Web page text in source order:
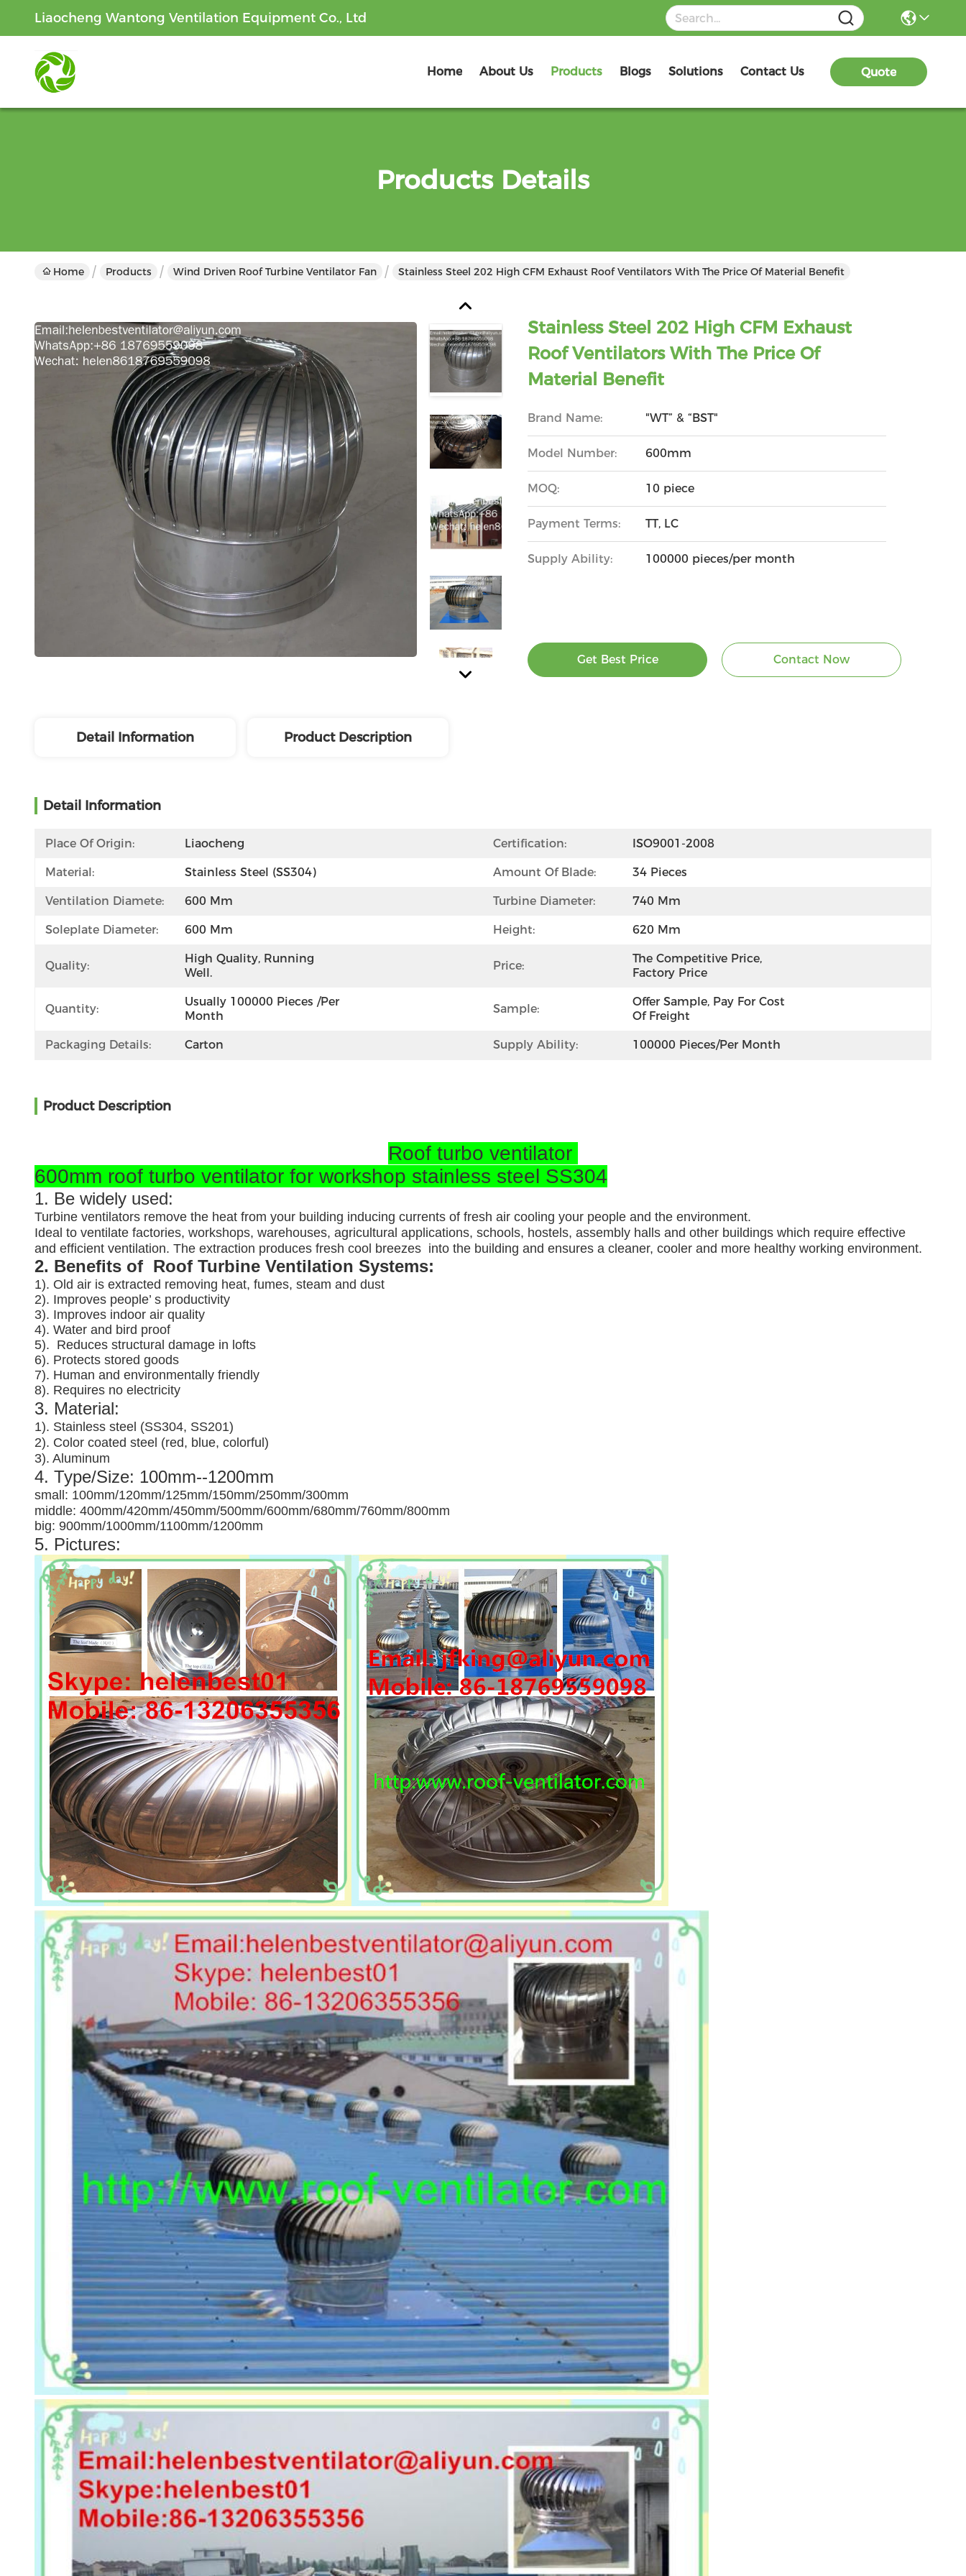
Liaocheng Wantong Ventilation Equipment Co., Ltd
Home About Us Products Blogs Solutions Contact Us Quote
Products Details
Home Products Wind Driven Roof Turbine Ventilator Fan Stainless Steel 202 High CFM Exhaust Roof Ventilators With The Price Of Material Benefit
Stainless Steel 202 High CFM Exhaust
Roof Ventilators With The Price Of
Material Benefit
Brand Name: "WT” & “BST"
Model Number: 600mm
MOQ: 10 piece
Payment Terms: TT, LC
Supply Ability: 100000 pieces/per month
Get Best Price Contact Now
Detail Information Product Description
Detail Information
Place Of Origin: Liaocheng Certification: ISO9001-2008
Material: Stainless Steel (SS304) Amount Of Blade: 34 Pieces
Ventilation Diamete: 600 Mm Turbine Diameter: 740 Mm
Soleplate Diameter: 600 Mm Height: 620 Mm
Quality:
High Quality, Running
Well.
Price:
The Competitive Price,
Factory Price
Quantity:
Usually 100000 Pieces /per
Month
Sample:
Offer Sample, Pay For Cost
Of Freight
Packaging Details: Carton Supply Ability: 100000 Pieces/per Month
Product Description
Roof turbo ventilator
600mm roof turbo ventilator for workshop stainless steel SS304
1. Be widely used:
Turbine ventilators remove the heat from your building inducing currents of fresh air cooling your people and the environment.
Ideal to ventilate factories, workshops, warehouses, agricultural applications, schools, hostels, assembly halls and other buildings which require effective
and efficient ventilation. The extraction produces fresh cool breezes into the building and ensures a cleaner, cooler and more healthy working environment.
2. Benefits of Roof Turbine Ventilation Systems:
1). Old air is extracted removing heat, fumes, steam and dust
2). Improves people’ s productivity
3). Improves indoor air quality
4). Water and bird proof
5). Reduces structural damage in lofts
6). Protects stored goods
7). Human and environmentally friendly
8). Requires no electricity
3. Material:
1). Stainless steel (SS304, SS201)
2). Color coated steel (red, blue, colorful)
3). Aluminum
4. Type/Size: 100mm--1200mm
small: 100mm/120mm/125mm/150mm/250mm/300mm
middle: 400mm/420mm/450mm/500mm/600mm/680mm/760mm/800mm
big: 900mm/1000mm/1100mm/1200mm
5. Pictures: